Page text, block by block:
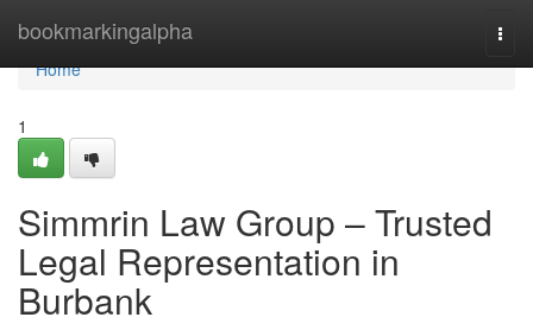
bookmarkingalpha
Home
Home
1
Simmrin Law Group – Trusted
Legal Representation in
Burbank